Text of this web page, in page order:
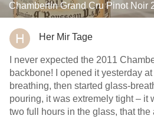
Chambertin Grand Cru Pinot Noir
Her Mir Tage
I never expected the 2011
backbone! I opened it yesterday
breathing, then started glass-
pouring, it was extremely tight – it
two full hours in the glass, that